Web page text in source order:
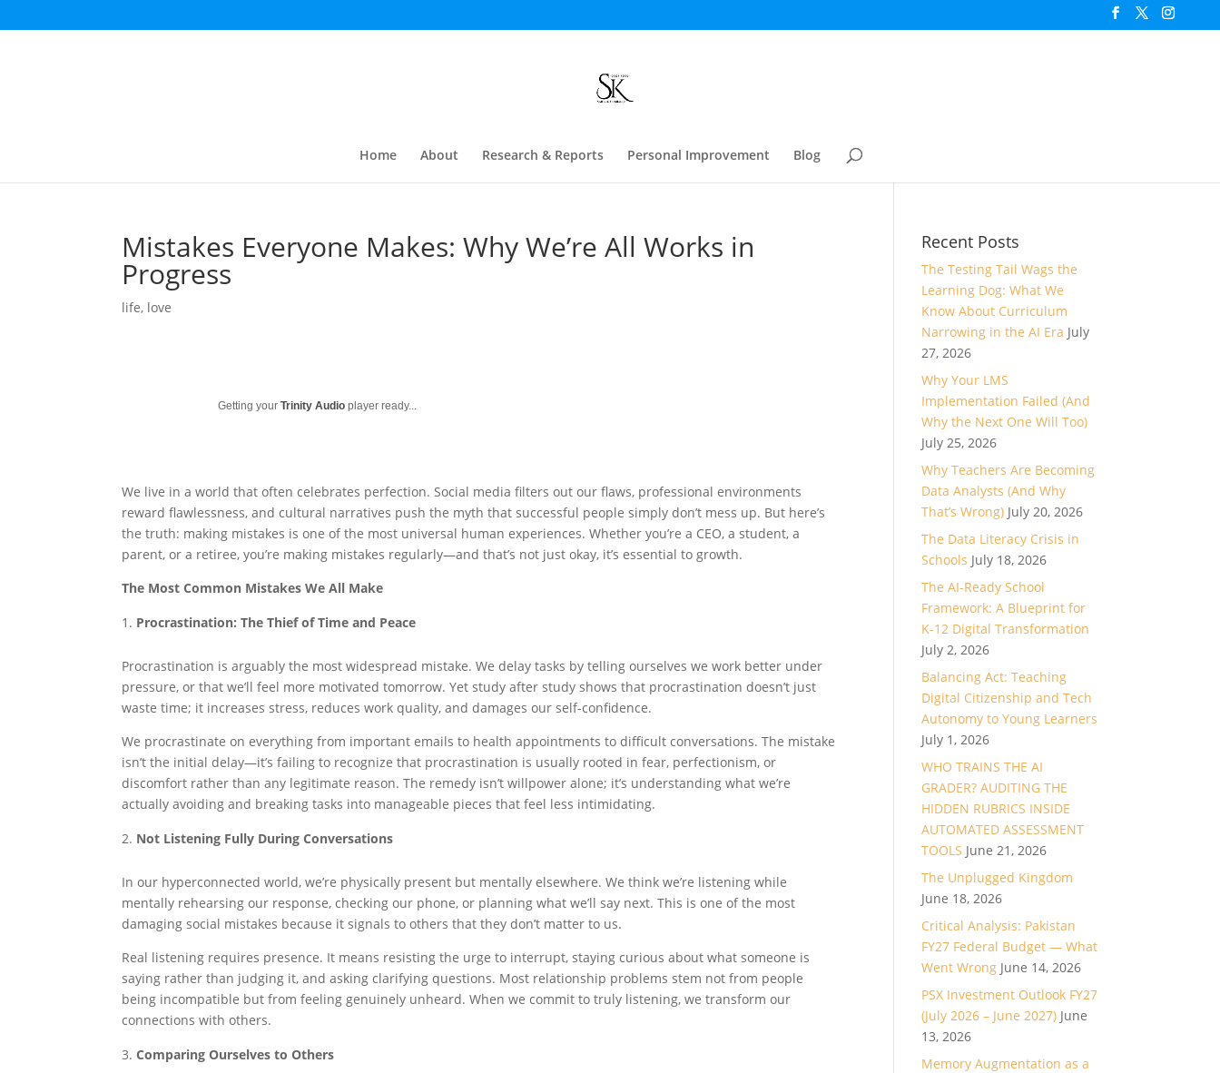
Home About Research & Reports Personal Improvement Blog
Mistakes Everyone Makes: Why We’re All Works in
Progress
life, love
Getting yourTrinity Audio player ready...
We live in a world that often celebrates perfection. Social media filters out our flaws, professional environments
reward flawlessness, and cultural narratives push the myth that successful people simply don’t mess up. But here’s
the truth: making mistakes is one of the most universal human experiences. Whether you’re a CEO, a student, a
parent, or a retiree, you’re making mistakes regularly—and that’s not just okay, it’s essential to growth.
The Most Common Mistakes We All Make
Procrastination: The Thief of Time and Peace
Procrastination is arguably the most widespread mistake. We delay tasks by telling ourselves we work better under
pressure, or that we’ll feel more motivated tomorrow. Yet study after study shows that procrastination doesn’t just
waste time; it increases stress, reduces work quality, and damages our self-confidence.
We procrastinate on everything from important emails to health appointments to difficult conversations. The mistake
isn’t the initial delay—it’s failing to recognize that procrastination is usually rooted in fear, perfectionism, or
discomfort rather than any legitimate reason. The remedy isn’t willpower alone; it’s understanding what we’re
actually avoiding and breaking tasks into manageable pieces that feel less intimidating.
Not Listening Fully During Conversations
In our hyperconnected world, we’re physically present but mentally elsewhere. We think we’re listening while
mentally rehearsing our response, checking our phone, or planning what we’ll say next. This is one of the most
damaging social mistakes because it signals to others that they don’t matter to us.
Real listening requires presence. It means resisting the urge to interrupt, staying curious about what someone is
saying rather than judging it, and asking clarifying questions. Most relationship problems stem not from people
being incompatible but from feeling genuinely unheard. When we commit to truly listening, we transform our
connections with others.
Comparing Ourselves to Others
Recent Posts
The Testing Tail Wags the
Learning Dog: What We
Know About Curriculum
Narrowing in the AI Era July
27, 2026
Why Your LMS
Implementation Failed (And
Why the Next One Will Too)
July 25, 2026
Why Teachers Are Becoming
Data Analysts (And Why
That’s Wrong) July 20, 2026
The Data Literacy Crisis in
Schools July 18, 2026
The AI-Ready School
Framework: A Blueprint for
K-12 Digital Transformation
July 2, 2026
Balancing Act: Teaching
Digital Citizenship and Tech
Autonomy to Young Learners
July 1, 2026
WHO TRAINS THE AI
GRADER? AUDITING THE
HIDDEN RUBRICS INSIDE
AUTOMATED ASSESSMENT
TOOLS June 21, 2026
The Unplugged Kingdom
June 18, 2026
Critical Analysis: Pakistan
FY27 Federal Budget — What
Went Wrong June 14, 2026
PSX Investment Outlook FY27
(July 2026 – June 2027) June
13, 2026
Memory Augmentation as a